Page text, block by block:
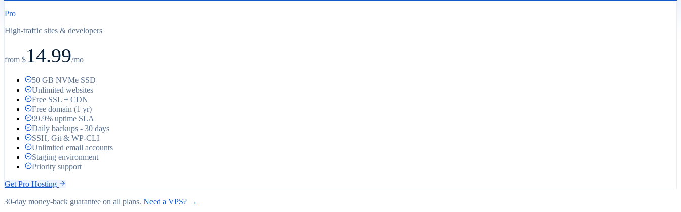
Pro
High-traffic sites & developers
from $14.99/mo
50 GB NVMe SSD
Unlimited websites
Free SSL + CDN
Free domain (1 yr)
99.9% uptime SLA
Daily backups - 30 days
SSH, Git & WP-CLI
Unlimited email accounts
Staging environment
Priority support
GetPro Hosting
30-day money-back guarantee on all plans. Need a VPS? →